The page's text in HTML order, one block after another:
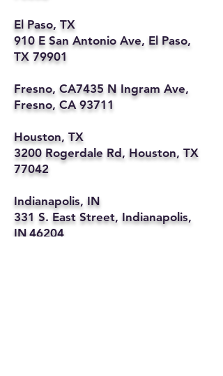
El Paso, TX
910 E San Antonio Ave, El Paso,
TX 79901
Fresno, CA7435 N Ingram Ave,
Fresno, CA 93711
Houston, TX
3200 Rogerdale Rd, Houston, TX
77042
Indianapolis, IN
331 S. East Street, Indianapolis,
IN 46204